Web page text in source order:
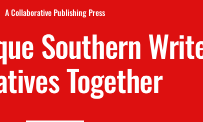
A Collaborative Publishing Press
Southern
Together